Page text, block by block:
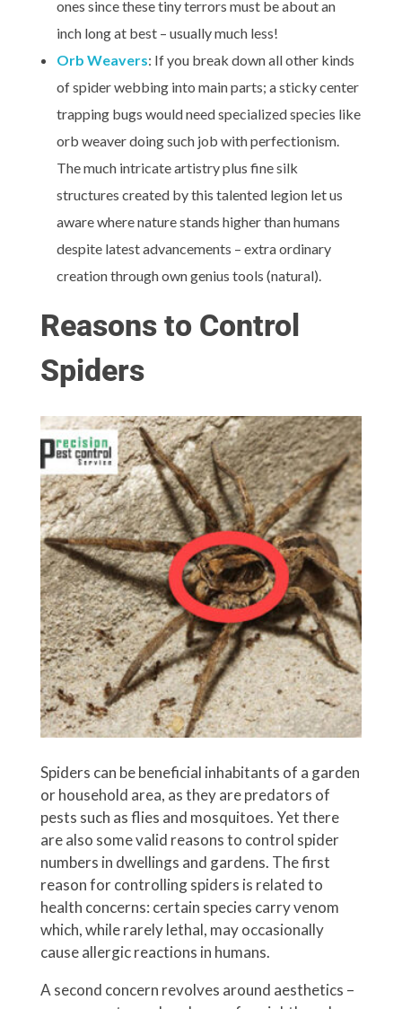
ones since these tiny terrors must be about an
inch long at best – usually much less!
Orb Weavers: If you break down all other kinds
of spider webbing into main parts; a sticky center
trapping bugs would need specialized species like
orb weaver doing such job with perfectionism.
The much intricate artistry plus fine silk
structures created by this talented legion let us
aware where nature stands higher than humans
despite latest advancements – extra ordinary
creation through own genius tools (natural).
Reasons to Control
Spiders
Spiders can be beneficial inhabitants of a garden
or household area, as they are predators of
pests such as flies and mosquitoes. Yet there
are also some valid reasons to control spider
numbers in dwellings and gardens. The first
reason for controlling spiders is related to
health concerns: certain species carry venom
which, while rarely lethal, may occasionally
cause allergic reactions in humans.
A second concern revolves around aesthetics –